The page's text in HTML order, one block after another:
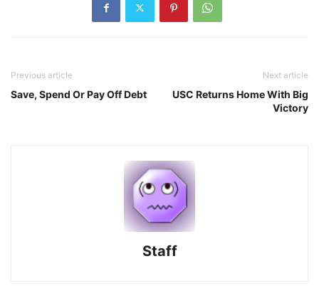
Previous article
Save, Spend Or Pay Off Debt
Next article
USC Returns Home With Big
Victory
Staff